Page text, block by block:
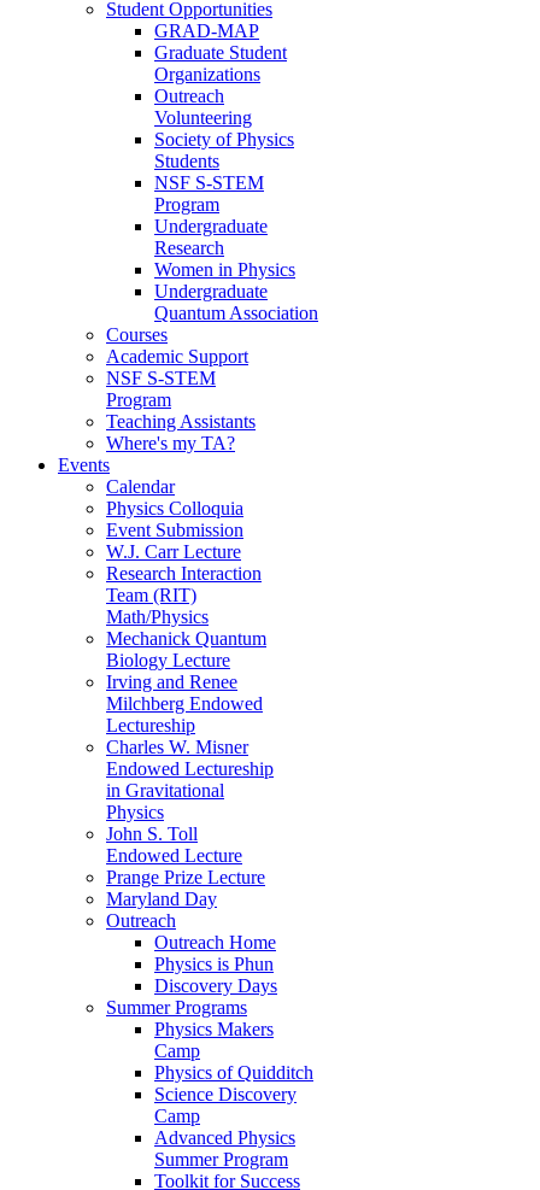
Student Opportunities
GRAD-MAP
Graduate Student
Organizations
Outreach
Volunteering
Society of Physics
Students
NSF S-STEM
Program
Undergraduate
Research
Women in Physics
Undergraduate
Quantum Association
Courses
Academic Support
NSF S-STEM
Program
Teaching Assistants
Where's my TA?
Events
Calendar
Physics Colloquia
Event Submission
W.J. Carr Lecture
Research Interaction
Team (RIT)
Math/Physics
Mechanick Quantum
Biology Lecture
Irving and Renee
Milchberg Endowed
Lectureship
Charles W. Misner
Endowed Lectureship
in Gravitational
Physics
John S. Toll
Endowed Lecture
Prange Prize Lecture
Maryland Day
Outreach
Outreach Home
Physics is Phun
Discovery Days
Summer Programs
Physics Makers
Camp
Physics of Quidditch
Science Discovery
Camp
Advanced Physics
Summer Program
Toolkit for Success